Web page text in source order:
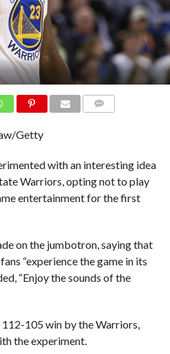
Getty
with an interesting idea
Warriors, opting not to play
entertainment for the first
on the jumbotron, saying that
“experience the game in its
“Enjoy the sounds of the
105 win by the Warriors,
the experiment.